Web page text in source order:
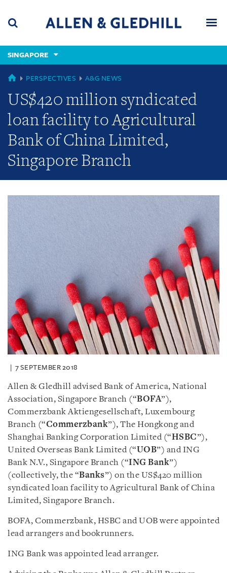
content
(accesskey
(accesskey
x)
SINGAPORE
GLOBAL
PERSPECTIVES A&G NEWS
US$420 million syndicated
loan facility to Agricultural
Bank of China Limited,
Singapore Branch
7 SEPTEMBER 2018
Allen & Gledhill advised Bank of America, National
Association, Singapore Branch (“BOFA”),
Commerzbank Aktiengesellschaft, Luxembourg
Branch (“Commerzbank”), The Hongkong and
Shanghai Banking Corporation Limited (“HSBC”),
United Overseas Bank Limited (“UOB”) and ING
Bank N.V., Singapore Branch (“ING Bank”)
(collectively, the “Banks”) on the US$420 million
syndicated loan facility to Agricultural Bank of China
Limited, Singapore Branch.
BOFA, Commerzbank, HSBC and UOB were appointed
lead arrangers and bookrunners.
ING Bank was appointed lead arranger.